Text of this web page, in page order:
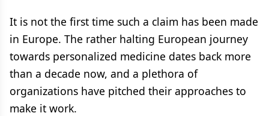
It is not the first time such a claim has been made
in Europe. The rather halting European journey
towards personalized medicine dates back more
than a decade now, and a plethora of
organizations have pitched their approaches to
make it work.